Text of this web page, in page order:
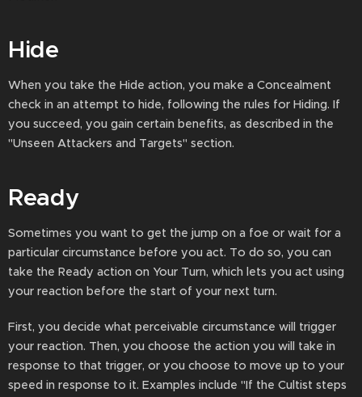
Hide
When you take the Hide action, you make a Concealment
check in an attempt to hide, following the rules for Hiding. If
you succeed, you gain certain benefits, as described in the
"Unseen Attackers and Targets" section.
Ready
Sometimes you want to get the jump on a foe or wait for a
particular circumstance before you act. To do so, you can
take the Ready action on Your Turn, which lets you act using
your reaction before the start of your next turn.
First, you decide what perceivable circumstance will trigger
your reaction. Then, you choose the action you will take in
response to that trigger, or you choose to move up to your
speed in response to it. Examples include "If the Cultist steps